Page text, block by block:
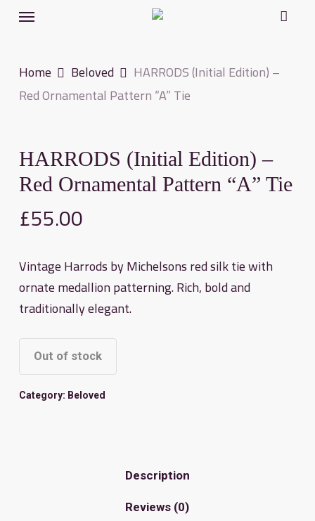
Skip
content
Menu
Home Beloved
HARRODS (Initial Edition) –
Red Ornamental Pattern “A” Tie
HARRODS (Initial Edition) –
Red Ornamental Pattern “A” Tie
£55.00
Vintage Harrods by Michelsons red silk tie with
ornate medallion patterning. Rich, bold and
traditionally elegant.
Out of stock
Category: Beloved
Description
Reviews (0)